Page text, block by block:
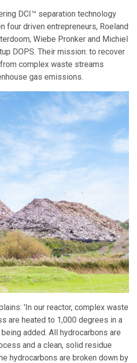
DCI™ separation technology
four driven entrepreneurs, Roeland
Wiebe Pronker and Michiel
DOPS. Their mission: to recover
complex waste streams
gas emissions.
'In our reactor, complex waste
are heated to 1,000 degrees in a
added. All hydrocarbons are
and a clean, solid residue
hydrocarbons are broken down by